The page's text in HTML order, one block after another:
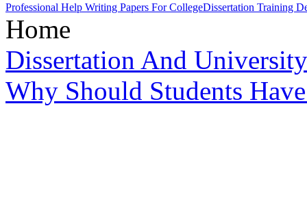
Professional Help Writing Papers For CollegeDissertation Training
Home
Dissertation And
Why Should Students